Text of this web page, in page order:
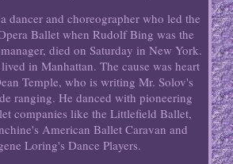
dancer and choreographer who led the
Ballet when Rudolf Bing was the
died on Saturday in New York.
in Manhattan. The cause was heart
Temple, who is writing Mr. Solov's
ranging. He danced with pioneering
companies like the Littlefield Ballet,
American Ballet Caravan and
Loring's Dance Players.